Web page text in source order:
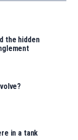
the hidden
in a tank